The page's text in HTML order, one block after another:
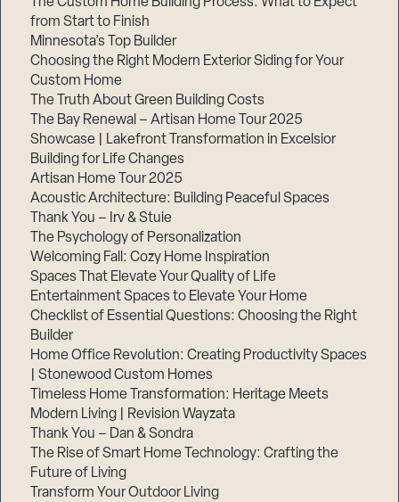
from Start to Finish
Minnesota’s Top Builder
Choosing the Right Modern Exterior Siding for Your
Custom Home
The Truth About Green Building Costs
The Bay Renewal – Artisan Home Tour 2025
Showcase | Lakefront Transformation in Excelsior
Building for Life Changes
Artisan Home Tour 2025
Acoustic Architecture: Building Peaceful Spaces
Thank You – Irv & Stuie
The Psychology of Personalization
Welcoming Fall: Cozy Home Inspiration
Spaces That Elevate Your Quality of Life
Entertainment Spaces to Elevate Your Home
Checklist of Essential Questions: Choosing the Right
Builder
Home Office Revolution: Creating Productivity Spaces
| Stonewood Custom Homes
Timeless Home Transformation: Heritage Meets
Modern Living | Revision Wayzata
Thank You – Dan & Sondra
The Rise of Smart Home Technology: Crafting the
Future of Living
Transform Your Outdoor Living
1